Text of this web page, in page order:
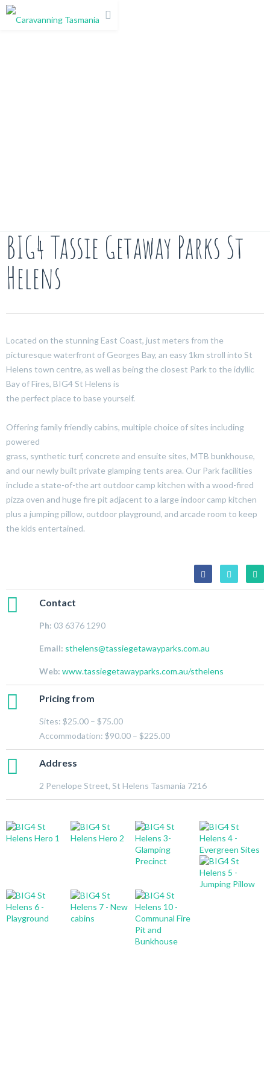
BIG4 Tassie Getaway Parks St
Helens
Located on the stunning East Coast, just meters from the
picturesque waterfront of Georges Bay, an easy 1km stroll into St
Helens town centre, as well as being the closest Park to the idyllic
Bay of Fires, BIG4 St Helens is
the perfect place to base yourself.
Offering family friendly cabins, multiple choice of sites including
powered
grass, synthetic turf, concrete and ensuite sites, MTB bunkhouse,
and our newly built private glamping tents area. Our Park facilities
include a state-of-the art outdoor camp kitchen with a wood-fired
pizza oven and huge fire pit adjacent to a large indoor camp kitchen
plus a jumping pillow, outdoor playground, and arcade room to keep
the kids entertained.
Contact
Ph: 03 6376 1290
Email: sthelens@tassiegetawayparks.com.au
Web: www.tassiegetawayparks.com.au/sthelens
Pricing from
Sites: $25.00 – $75.00
Accommodation: $90.00 – $225.00
Address
2 Penelope Street, St Helens Tasmania 7216